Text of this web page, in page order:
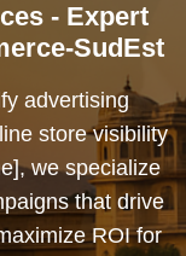
- Expert
SudEst
advertising
store visibility
we specialize
that drive
ROI for